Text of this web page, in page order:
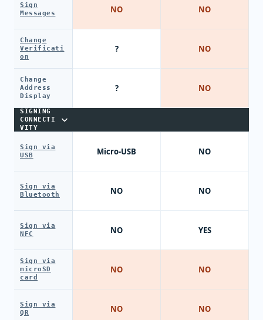
Sign
Messages
Change
Verificati
on
Change
Address
Display
SIGNING
CONNECTI
VITY
Sign via
USB
Sign via
Bluetooth
Sign via
NFC
Sign via
microSD
card
Sign via
QR
NO
?
?
Micro-USB
NO
NO
NO
NO
NO
NO
NO
NO
NO
YES
NO
NO